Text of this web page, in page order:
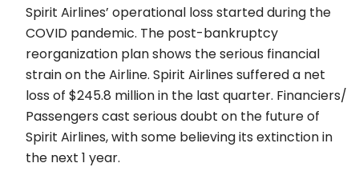
Spirit Airlines’ operational loss started during the
COVID pandemic. The post-bankruptcy
reorganization plan shows the serious financial
strain on the Airline. Spirit Airlines suffered a net
loss of $245.8 million in the last quarter. Financiers/
Passengers cast serious doubt on the future of
Spirit Airlines, with some believing its extinction in
the next 1 year.